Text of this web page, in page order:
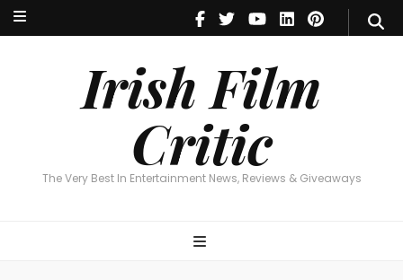
Irish Film
Critic
The Very Best In Entertainment News, Reviews & Giveaways
Irish Film Critic
The Very Best In Entertainment News, Reviews & Giveaways